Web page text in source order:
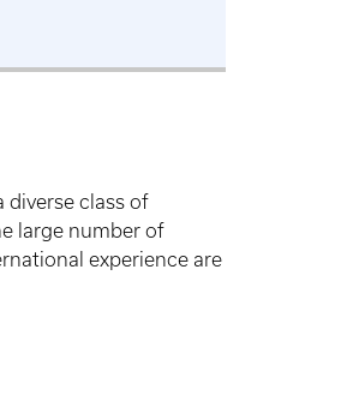
diverse class of
large number of
experience are